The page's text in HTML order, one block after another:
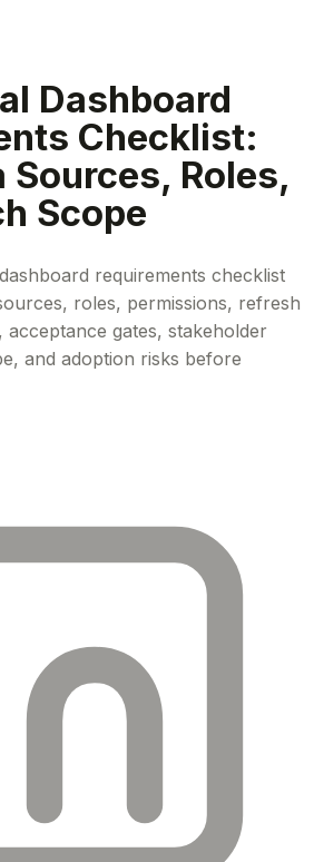
Dashboard
Checklist:
Sources, Roles,
Scope
requirements checklist
roles, permissions, refresh
acceptance gates, stakeholder
and adoption risks before